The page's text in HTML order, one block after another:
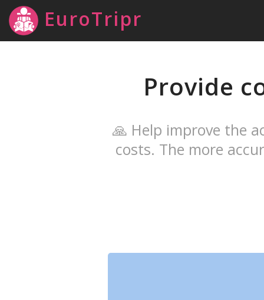
EuroTripr
Provide
🙏 Help improve the
costs. The more